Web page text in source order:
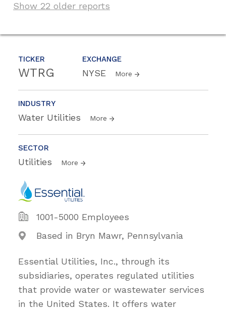
TICKER
WTRG
EXCHANGE
NYSE More
INDUSTRY
Water Utilities More
SECTOR
Utilities More
1001-5000 Employees
Based in Bryn Mawr, Pennsylvania
Essential Utilities, Inc., through its
subsidiaries, operates regulated utilities
that provide water or wastewater services
in the United States. It offers water
Show 22 older reports